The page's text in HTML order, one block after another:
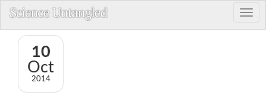
10
Oct
2014